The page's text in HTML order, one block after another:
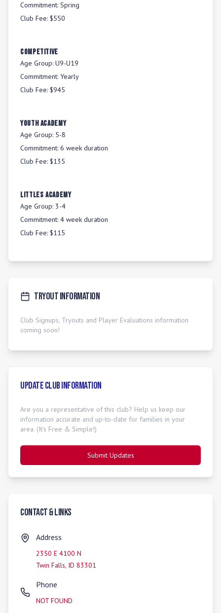
Commitment: Spring
Club Fee: $550
COMPETITIVE
Age Group: U9-U19
Commitment: Yearly
Club Fee: $945
YOUTH ACADEMY
Age Group: 5-8
Commitment: 6 week duration
Club Fee: $135
LITTLES ACADEMY
Age Group: 3-4
Commitment: 4 week duration
Club Fee: $115
Tryout Information
Club Signups, Tryouts and Player Evaluations information
coming soon!
Update Club Information
Are you a representative of this club? Help us keep our
information accurate and up-to-date for families in your
area. (It's Free & Simple!)
Submit Updates
Contact & Links
Address
2350 E 4100 N
Twin Falls, ID 83301
Phone
NOT FOUND